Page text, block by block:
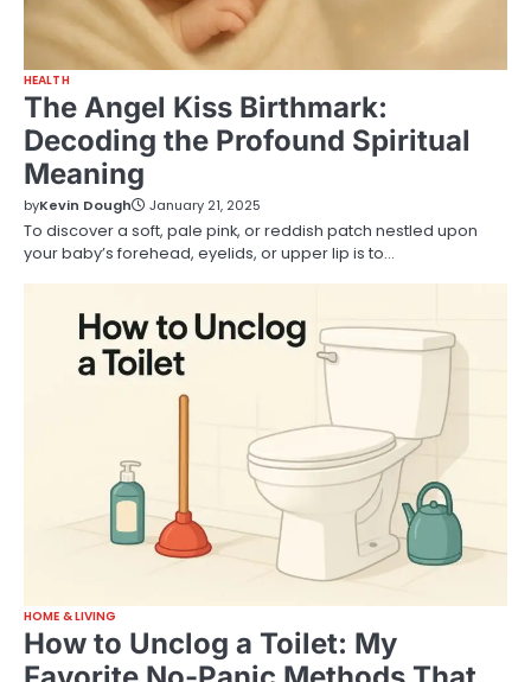
HEALTH
The Angel Kiss Birthmark:
Decoding the Profound Spiritual
Meaning
byKevin Dough January 21, 2025
To discover a soft, pale pink, or reddish patch nestled upon
your baby’s forehead, eyelids, or upper lip is to…
HOME & LIVING
How to Unclog a Toilet: My